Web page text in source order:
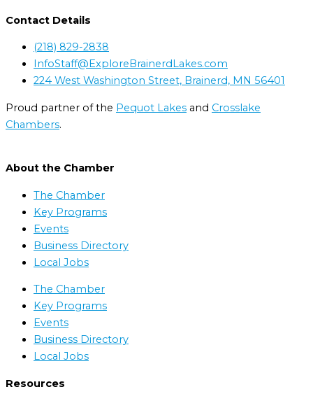
Contact Details
(218) 829-2838
InfoStaff@ExploreBrainerdLakes.com
224 West Washington Street, Brainerd, MN 56401
Proud partner of the Pequot Lakes and Crosslake
Chambers.
About the Chamber
The Chamber
Key Programs
Events
Business Directory
Local Jobs
The Chamber
Key Programs
Events
Business Directory
Local Jobs
Resources